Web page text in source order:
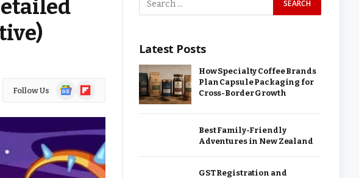
Follow Us
GoogleFlipboard
Latest Posts
How Specialty Coffee Brands
Plan Capsule Packaging for
Cross-Border Growth
Best Family-Friendly
Adventures in New Zealand
GST Registration and